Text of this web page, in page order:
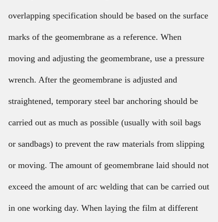
overlapping specification should be based on the surface
marks of the geomembrane as a reference. When
moving and adjusting the geomembrane, use a pressure
wrench. After the geomembrane is adjusted and
straightened, temporary steel bar anchoring should be
carried out as much as possible (usually with soil bags
or sandbags) to prevent the raw materials from slipping
or moving. The amount of geomembrane laid should not
exceed the amount of arc welding that can be carried out
in one working day. When laying the film at different